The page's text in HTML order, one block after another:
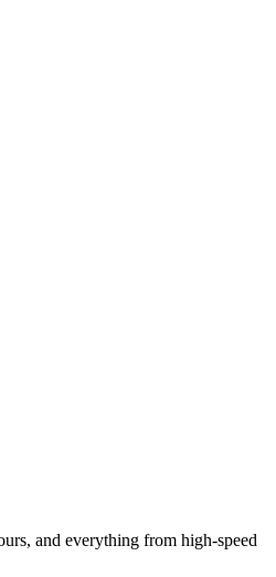
and everything from high-speed